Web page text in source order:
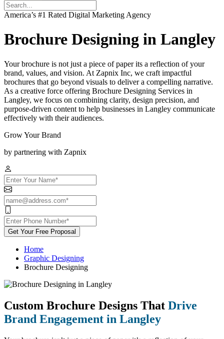
America’s #1 Rated Digital Marketing Agency
Brochure Designing in Langley
Your brochure is not just a piece of paper its a reflection of your
brand, values, and vision. At Zapnix Inc, we craft impactful
brochures that go beyond visuals to deliver a compelling narrative.
As a creative force offering Brochure Designing Services in
Langley, we focus on combining clarity, design precision, and
purpose-driven content to help businesses in Langley communicate
effectively with their audiences.
Grow Your Brand
by partnering with Zapnix
Get Your Free Proposal
Home
Graphic Designing
Brochure Designing
Custom Brochure Designs That Drive
Brand Engagement in Langley